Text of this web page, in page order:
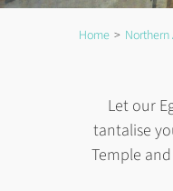
Home Northern
Let our
tantalise
Temple